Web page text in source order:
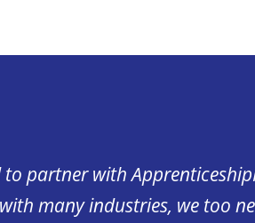
to partner with
many industries, we too